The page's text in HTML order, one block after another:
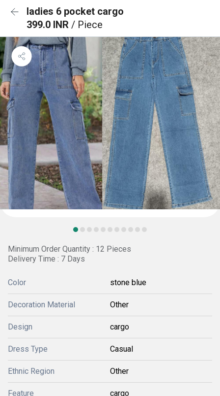
ladies 6 pocket cargo
399.0 INR / Piece
Minimum Order Quantity : 12 Pieces
Delivery Time : 7 Days
Color stone blue
Decoration Material Other
Design cargo
Dress Type Casual
Ethnic Region Other
Feature cargo